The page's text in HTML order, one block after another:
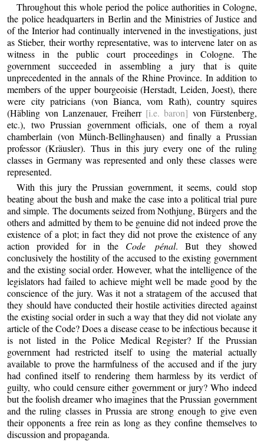
Throughout this whole period the police authorities in Cologne,
the police headquarters in Berlin and the Ministries of Justice and
of the Interior had continually intervened in the investigations, just
as Stieber, their worthy representative, was to intervene later on as
witness in the public court proceedings in Cologne. The
government succeeded in assembling a jury that is quite
unprecedented in the annals of the Rhine Province. In addition to
members of the upper bourgeoisie (Herstadt, Leiden, Joest), there
were city patricians (von Bianca, vom Rath), country squires
(Häbling von Lanzenauer, Freiherr [i.e. baron] von Fürstenberg,
etc.), two Prussian government officials, one of them a royal
chamberlain (von Münch-Bellinghausen) and finally a Prussian
professor (Kräusler). Thus in this jury every one of the ruling
classes in Germany was represented and only these classes were
represented.
With this jury the Prussian government, it seems, could stop
beating about the bush and make the case into a political trial pure
and simple. The documents seized from Nothjung, Bürgers and the
others and admitted by them to be genuine did not indeed prove the
existence of a plot; in fact they did not prove the existence of any
action provided for in the Code pénal. But they showed
conclusively the hostility of the accused to the existing government
and the existing social order. However, what the intelligence of the
legislators had failed to achieve might well be made good by the
conscience of the jury. Was it not a stratagem of the accused that
they should have conducted their hostile activities directed against
the existing social order in such a way that they did not violate any
article of the Code? Does a disease cease to be infectious because it
is not listed in the Police Medical Register? If the Prussian
government had restricted itself to using the material actually
available to prove the harmfulness of the accused and if the jury
had confined itself to rendering them harmless by its verdict of
guilty, who could censure either government or jury? Who indeed
but the foolish dreamer who imagines that the Prussian government
and the ruling classes in Prussia are strong enough to give even
their opponents a free rein as long as they confine themselves to
discussion and propaganda.